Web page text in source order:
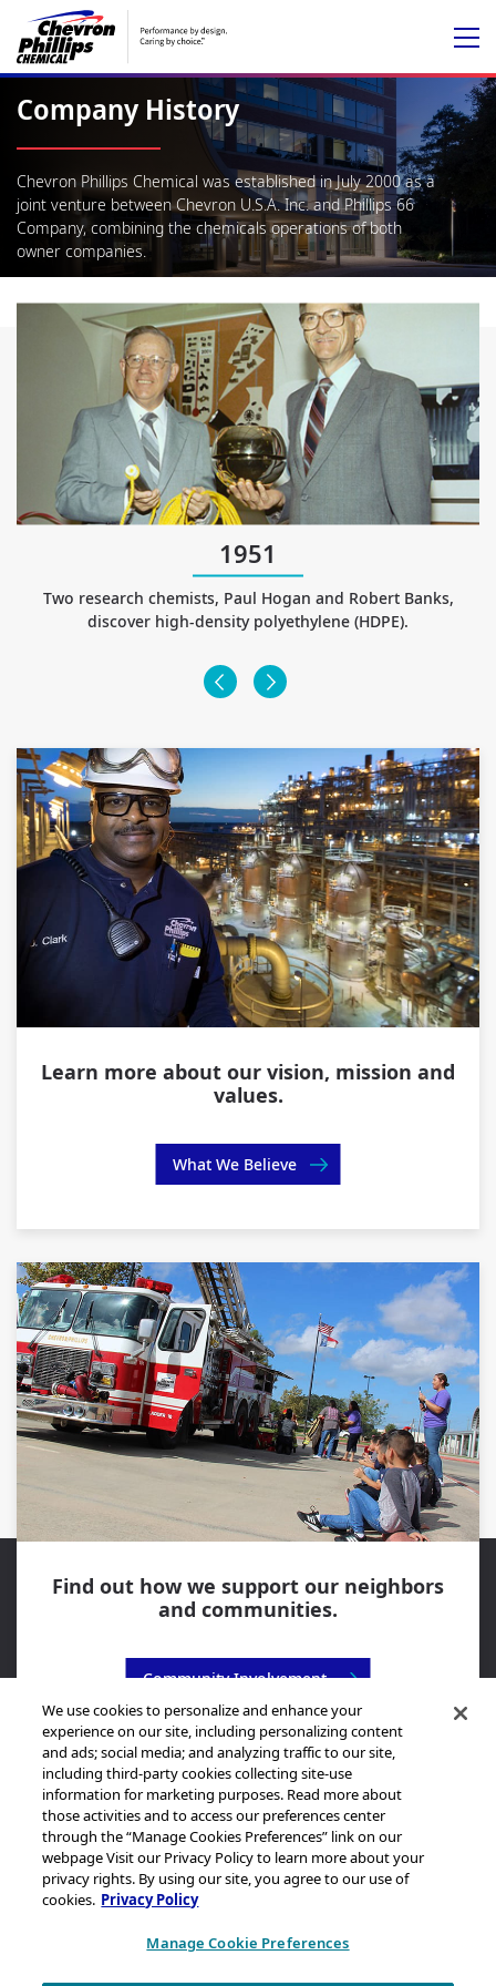
Company History
Chevron Phillips Chemical was established in July 2000 as a
joint venture between Chevron U.S.A. Inc. and Phillips 66
Company, combining the chemicals operations of both
owner companies.
1951
Two research chemists, Paul Hogan and Robert Banks,
discover high-density polyethylene (HDPE).
Learn more about our vision, mission and
values.
What We Believe
Find out how we support our neighbors
and communities.
Community Involvement
Sitemap
Legal Notice
Privacy Statement
We use cookies to personalize and enhance your
experience on our site, including personalizing content
and ads; social media; and analyzing traffic to our site,
including third-party cookies collecting site-use
information for marketing purposes. Read more about
those activities and to access our preferences center
through the “Manage Cookies Preferences” link on our
webpage Visit our Privacy Policy to learn more about your
privacy rights. By using our site, you agree to our use of
cookies. Privacy Policy
Manage Cookie Preferences